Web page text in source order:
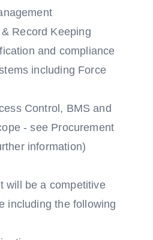
Record Keeping
and compliance
including Force
Control, BMS and
- see Procurement
information)
will be a competitive
including the following